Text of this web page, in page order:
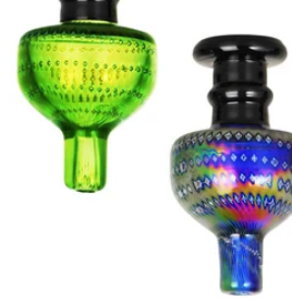
media 0 in modal